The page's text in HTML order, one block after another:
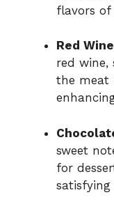
flavors
Red
red wine,
the meat
sweet
for